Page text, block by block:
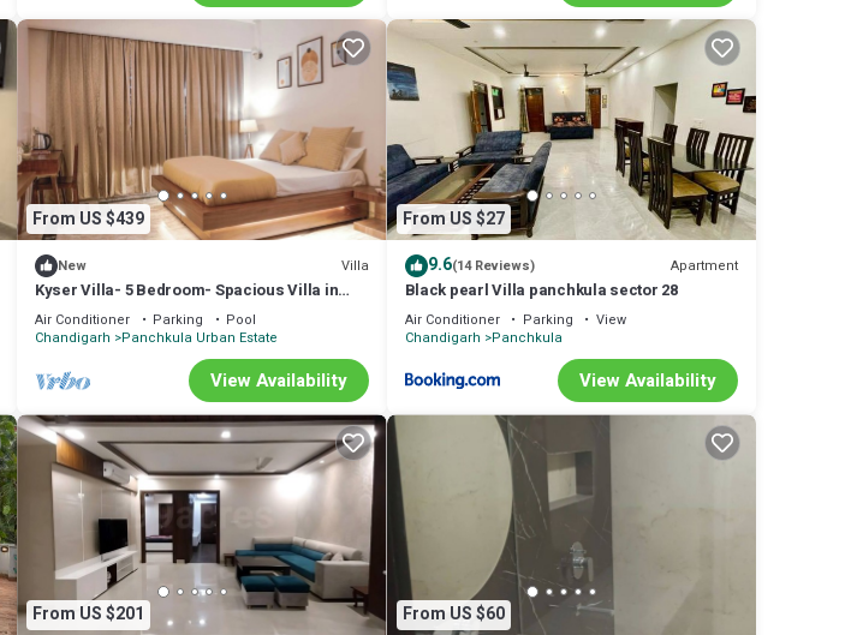
From US $439
New Villa
Kyser Villa- 5 Bedroom- Spacious Villa in
Panchkula.
Air Conditioner Parking
Pool
Chandigarh
Panchkula Urban Estate
View Availability
From US $27
9.6(14 Reviews) Apartment
Black pearl Villa panchkula sector 28
Air Conditioner Parking
View
Chandigarh Panchkula
View Availability
From US $201 From US $60